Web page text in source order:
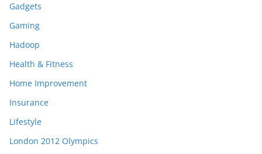
Gadgets
Gaming
Hadoop
Health & Fitness
Home Improvement
Insurance
Lifestyle
London 2012 Olympics